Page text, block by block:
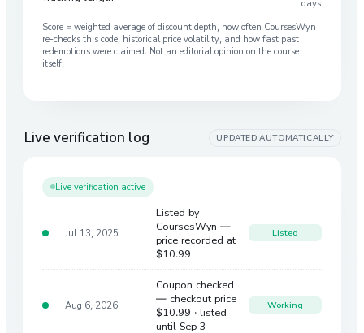
days
Score = weighted average of discount depth, how often CoursesWyn
re-checks this code, historical price volatility, and how fast past
redemptions were claimed. Not an editorial opinion on the course
itself.
Live verification log UPDATED AUTOMATICALLY
Live verification active
Jul 13, 2025
Listed by
CoursesWyn —
price recorded at
$10.99
Listed
Aug 6, 2026
Coupon checked
— checkout price
$10.99 · listed
until Sep 3
Working